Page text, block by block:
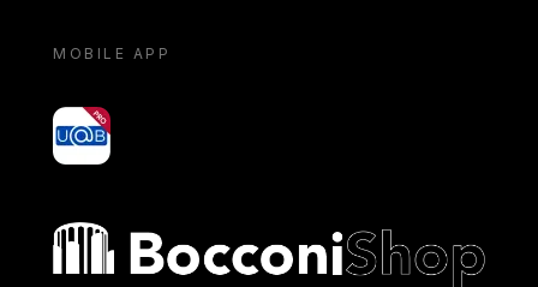
MOBILE APP
yoU@B
Bocconi shop